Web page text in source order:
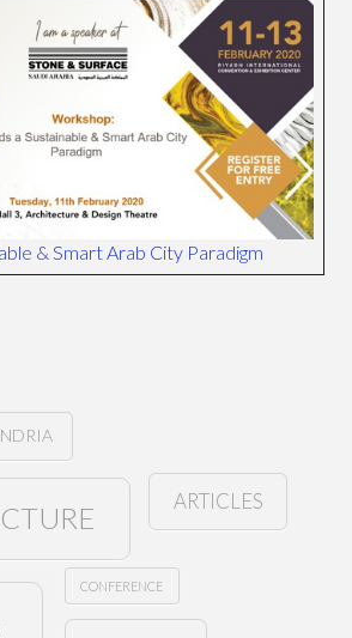
& Smart Arab City Paradigm
ARTICLES
CONFERENCE